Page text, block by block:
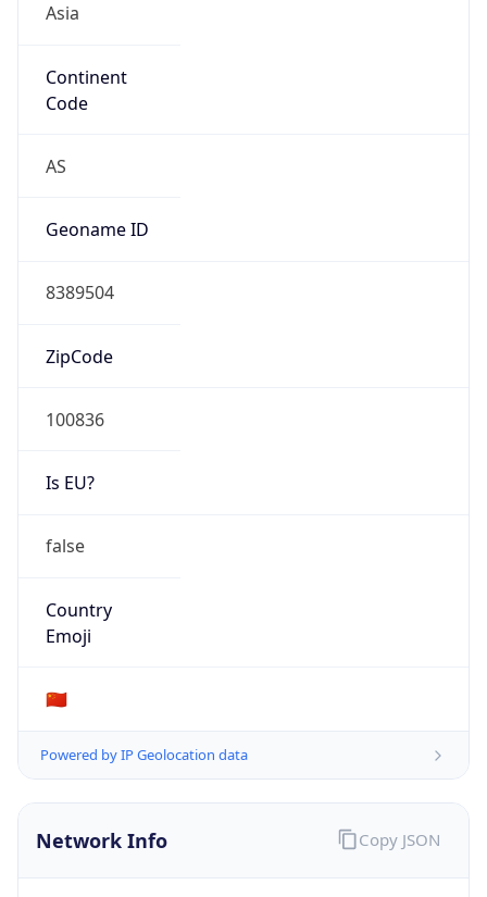
Asia
Continent
Code
AS
Geoname ID
8389504
ZipCode
100836
Is EU?
false
Country
Emoji
🇨🇳
Powered by IP Geolocation data
Network Info Copy JSON